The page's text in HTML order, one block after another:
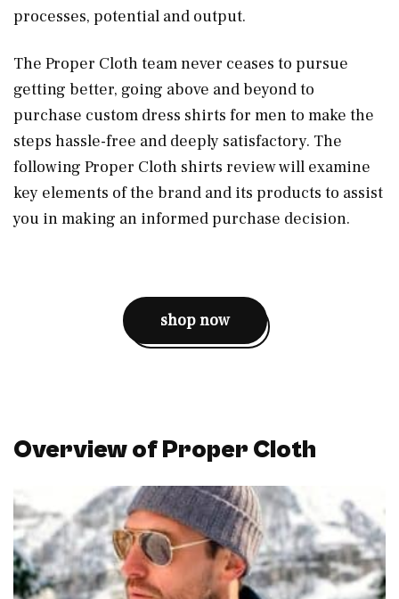
processes, potential and output.
The Proper Cloth team never ceases to pursue
getting better, going above and beyond to
purchase custom dress shirts for men to make the
steps hassle-free and deeply satisfactory. The
following Proper Cloth shirts review will examine
key elements of the brand and its products to assist
you in making an informed purchase decision.
shop now
Overview of Proper Cloth